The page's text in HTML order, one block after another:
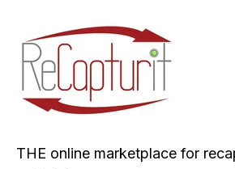
THE online marketplace for